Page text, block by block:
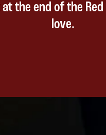
the end of the
love.